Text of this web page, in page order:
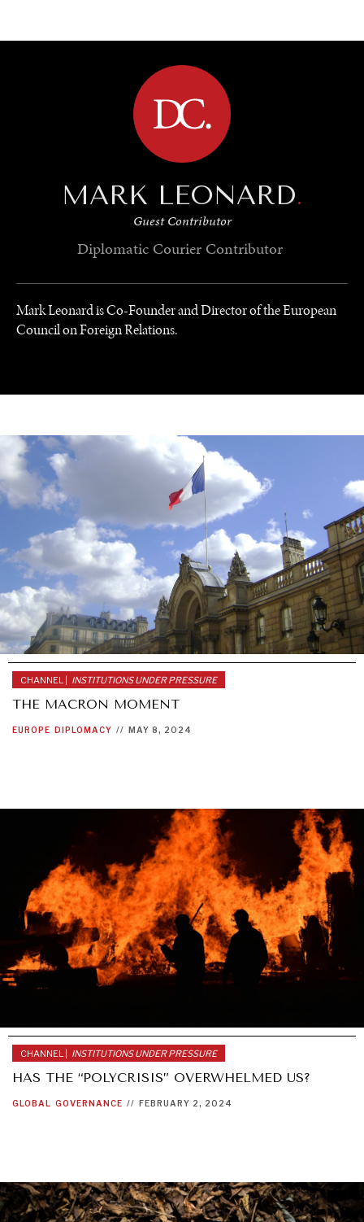
MARK LEONARD.
Guest Contributor
Diplomatic Courier Contributor
Mark Leonard is Co-Founder and Director of the European
Council on Foreign Relations.
CHANNEL | INSTITUTIONS UNDER PRESSURE
THE MACRON MOMENT
EUROPE DIPLOMACY // MAY 8, 2024
CHANNEL | INSTITUTIONS UNDER PRESSURE
HAS THE “POLYCRISIS” OVERWHELMED US?
GLOBAL GOVERNANCE // FEBRUARY 2, 2024